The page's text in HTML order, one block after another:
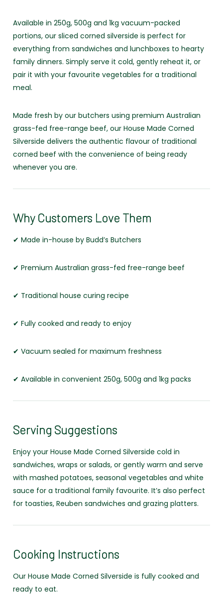
Available in 250g, 500g and 1kg vacuum-packed
portions, our sliced corned silverside is perfect for
everything from sandwiches and lunchboxes to hearty
family dinners. Simply serve it cold, gently reheat it, or
pair it with your favourite vegetables for a traditional
meal.
Made fresh by our butchers using premium Australian
grass-fed free-range beef, our House Made Corned
Silverside delivers the authentic flavour of traditional
corned beef with the convenience of being ready
whenever you are.
Why Customers Love Them
✔ Made in-house by Budd’s Butchers
✔ Premium Australian grass-fed free-range beef
✔ Traditional house curing recipe
✔ Fully cooked and ready to enjoy
✔ Vacuum sealed for maximum freshness
✔ Available in convenient 250g, 500g and 1kg packs
Serving Suggestions
Enjoy your House Made Corned Silverside cold in
sandwiches, wraps or salads, or gently warm and serve
with mashed potatoes, seasonal vegetables and white
sauce for a traditional family favourite. It’s also perfect
for toasties, Reuben sandwiches and grazing platters.
Cooking Instructions
Our House Made Corned Silverside is fully cooked and
ready to eat.